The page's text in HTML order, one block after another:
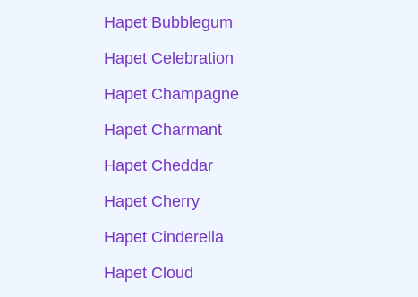
Hapet Bubblegum
Hapet Celebration
Hapet Champagne
Hapet Charmant
Hapet Cheddar
Hapet Cherry
Hapet Cinderella
Hapet Cloud